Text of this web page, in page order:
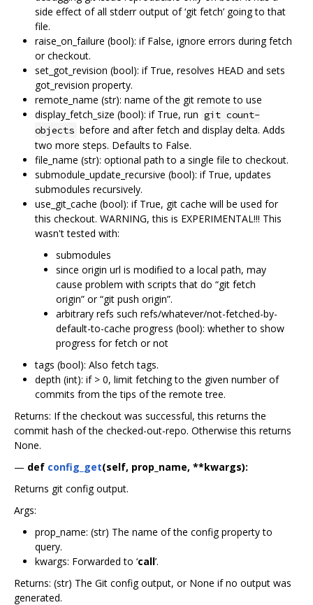
side effect of all stderr output of ‘git fetch’ going to that
file.
raise_on_failure (bool): if False, ignore errors during fetch
or checkout.
set_got_revision (bool): if True, resolves HEAD and sets
got_revision property.
remote_name (str): name of the git remote to use
display_fetch_size (bool): if True, run git count-
objects before and after fetch and display delta. Adds
two more steps. Defaults to False.
file_name (str): optional path to a single file to checkout.
submodule_update_recursive (bool): if True, updates
submodules recursively.
use_git_cache (bool): if True, git cache will be used for
this checkout. WARNING, this is EXPERIMENTAL!!! This
wasn't tested with:
submodules
since origin url is modified to a local path, may
cause problem with scripts that do “git fetch
origin” or “git push origin”.
arbitrary refs such refs/whatever/not-fetched-by-
default-to-cache progress (bool): whether to show
progress for fetch or not
tags (bool): Also fetch tags.
depth (int): if > 0, limit fetching to the given number of
commits from the tips of the remote tree.
Returns: If the checkout was successful, this returns the
commit hash of the checked-out-repo. Otherwise this returns
None.
— def config_get(self, prop_name, **kwargs):
Returns git config output.
Args:
prop_name: (str) The name of the config property to
query.
kwargs: Forwarded to ‘call’.
Returns: (str) The Git config output, or None if no output was
generated.